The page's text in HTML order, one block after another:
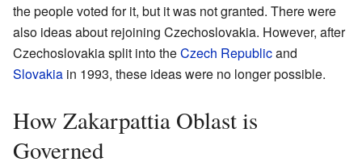
the people voted for it, but it was not granted. There were
also ideas about rejoining Czechoslovakia. However, after
Czechoslovakia split into theCzech Republicand
Slovakia in 1993, these ideas were no longer possible.
How Zakarpattia Oblast is
Governed